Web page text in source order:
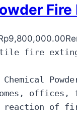
9,800,000.00
fire
Chemical
offices,
reaction of